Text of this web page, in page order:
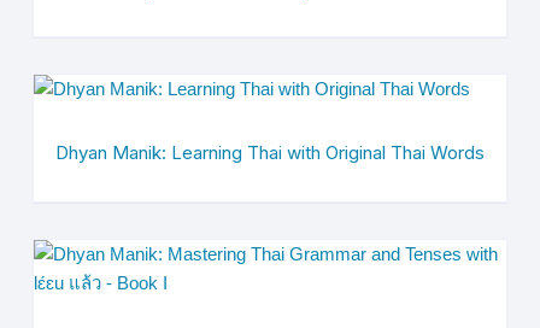
Dhyan Manik: Learning Thai with Original Thai Words